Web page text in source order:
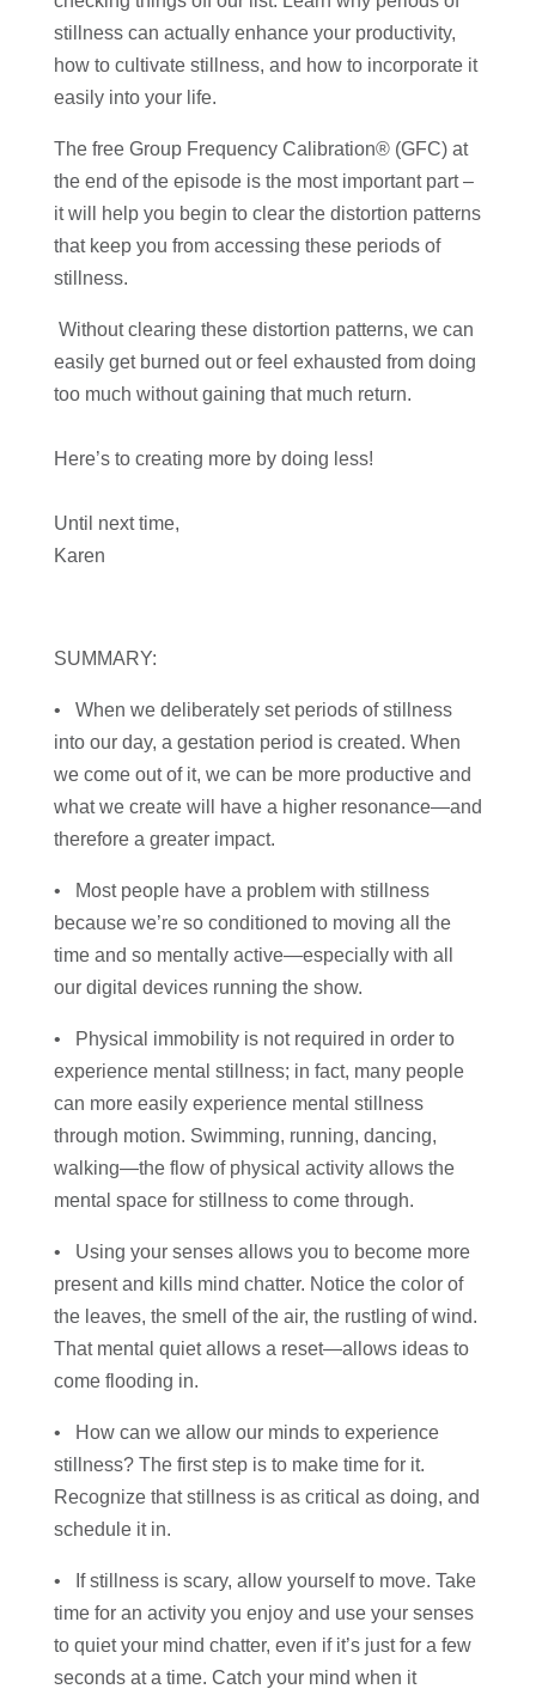
stillness can actually enhance your productivity,
how to cultivate stillness, and how to incorporate it
easily into your life.
The free Group Frequency Calibration® (GFC) at
the end of the episode is the most important part –
it will help you begin to clear the distortion patterns
that keep you from accessing these periods of
stillness.
Without clearing these distortion patterns, we can
easily get burned out or feel exhausted from doing
too much without gaining that much return.
Here’s to creating more by doing less!
Until next time,
Karen
SUMMARY:
• When we deliberately set periods of stillness
into our day, a gestation period is created. When
we come out of it, we can be more productive and
what we create will have a higher resonance—and
therefore a greater impact.
• Most people have a problem with stillness
because we’re so conditioned to moving all the
time and so mentally active—especially with all
our digital devices running the show.
• Physical immobility is not required in order to
experience mental stillness; in fact, many people
can more easily experience mental stillness
through motion. Swimming, running, dancing,
walking—the flow of physical activity allows the
mental space for stillness to come through.
• Using your senses allows you to become more
present and kills mind chatter. Notice the color of
the leaves, the smell of the air, the rustling of wind.
That mental quiet allows a reset—allows ideas to
come flooding in.
• How can we allow our minds to experience
stillness? The first step is to make time for it.
Recognize that stillness is as critical as doing, and
schedule it in.
• If stillness is scary, allow yourself to move. Take
time for an activity you enjoy and use your senses
to quiet your mind chatter, even if it’s just for a few
seconds at a time. Catch your mind when it